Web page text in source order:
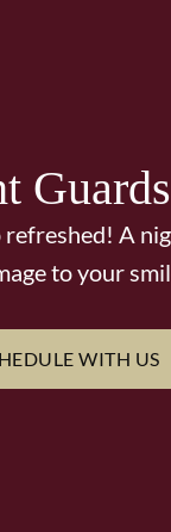
Guards
refreshed! A
to your
WITH US